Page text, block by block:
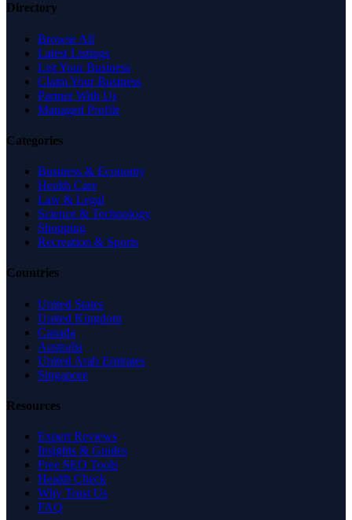
Directory
Browse All
Latest Listings
List Your Business
Claim Your Business
Partner With Us
Managed Profile
Categories
Business & Economy
Health Care
Law & Legal
Science & Technology
Shopping
Recreation & Sports
Countries
United States
United Kingdom
Canada
Australia
United Arab Emirates
Singapore
Resources
Expert Reviews
Insights & Guides
Free SEO Tools
Health Check
Why Trust Us
FAQ